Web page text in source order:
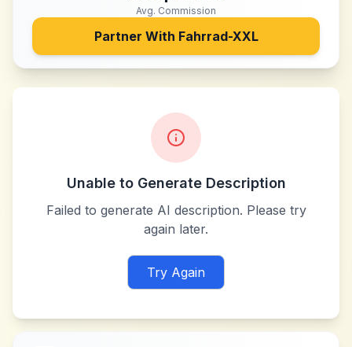
Avg. Commission
Partner With Fahrrad-XXL
Unable to Generate Description
Failed to generate AI description. Please try
again later.
Try Again